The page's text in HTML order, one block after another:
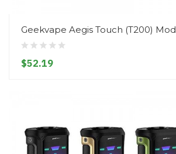
Geekvape Aegis Touch (T200) Mod
$52.19